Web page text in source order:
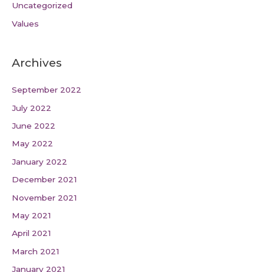
Uncategorized
Values
Archives
September 2022
July 2022
June 2022
May 2022
January 2022
December 2021
November 2021
May 2021
April 2021
March 2021
January 2021